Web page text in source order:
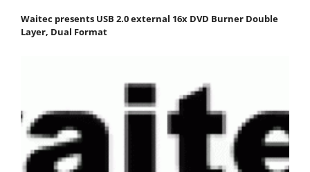
Waitec presents USB 2.0 external 16x DVD Burner Double
Layer, Dual Format